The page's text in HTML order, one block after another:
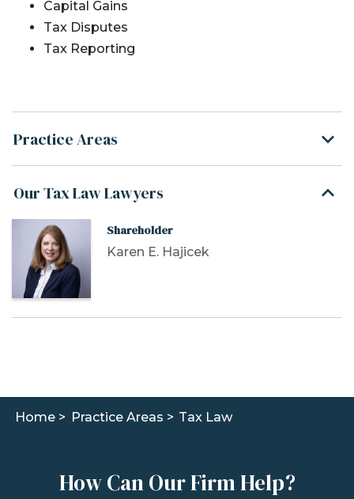
Capital Gains
Tax Disputes
Tax Reporting
Practice Areas
Our Tax Law Lawyers
Shareholder
Karen E. Hajicek
Home > Practice Areas > Tax Law
How Can Our Firm Help?